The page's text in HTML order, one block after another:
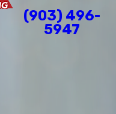
(903) 496-
5947